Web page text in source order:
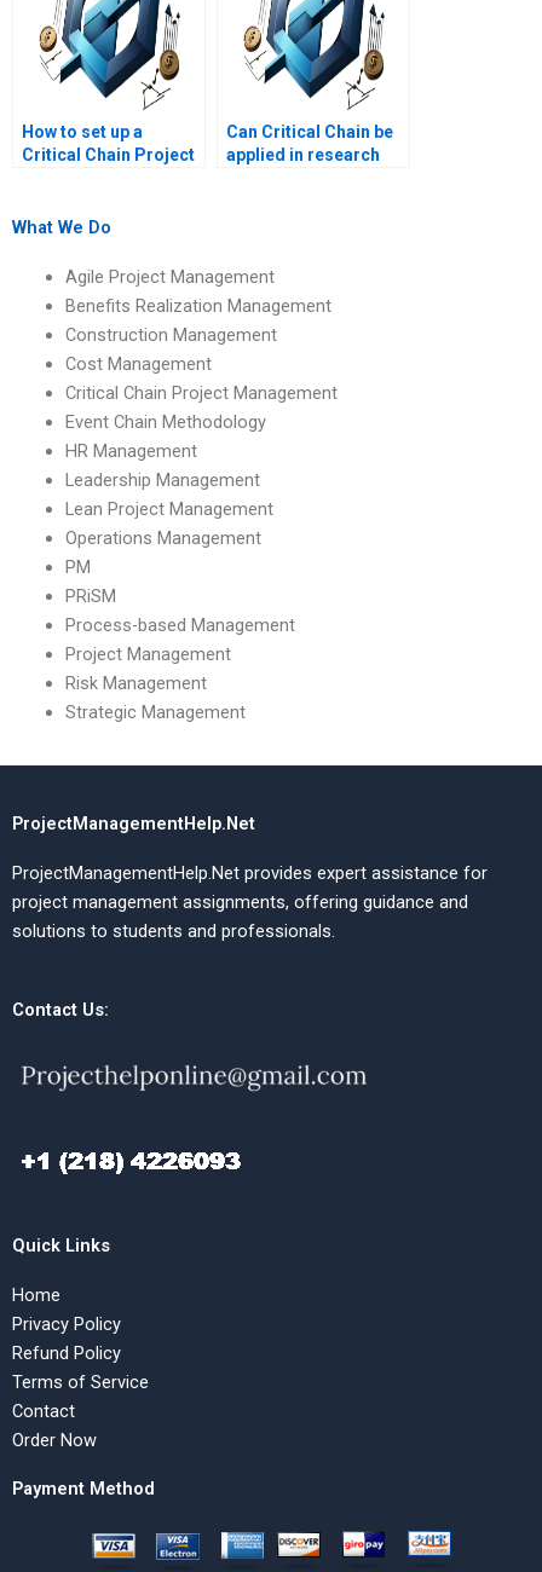
How to set up a
Critical Chain Project
Can Critical Chain be
applied in research
What We Do
Agile Project Management
Benefits Realization Management
Construction Management
Cost Management
Critical Chain Project Management
Event Chain Methodology
HR Management
Leadership Management
Lean Project Management
Operations Management
PM
PRiSM
Process-based Management
Project Management
Risk Management
Strategic Management
ProjectManagementHelp.Net
ProjectManagementHelp.Net provides expert assistance for
project management assignments, offering guidance and
solutions to students and professionals.
Contact Us:
Quick Links
Home
Privacy Policy
Refund Policy
Terms of Service
Contact
Order Now
Payment Method